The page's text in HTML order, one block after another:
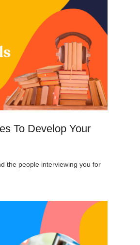
To Develop Your
the people interviewing you for